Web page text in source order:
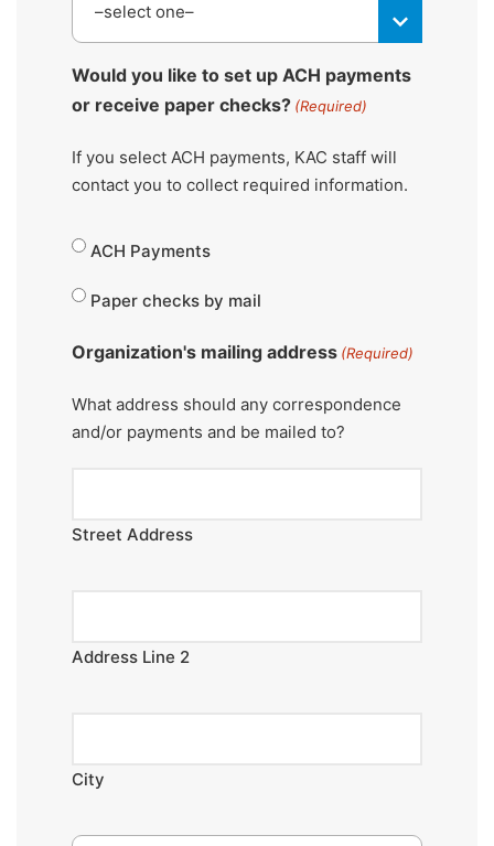
Would you like to set up ACH payments
or receive paper checks? (Required)
If you select ACH payments, KAC staff will
contact you to collect required information.
ACH Payments
Paper checks by mail
Organization's mailing address (Required)
What address should any correspondence
and/or payments and be mailed to?
Street Address
Address Line 2
City